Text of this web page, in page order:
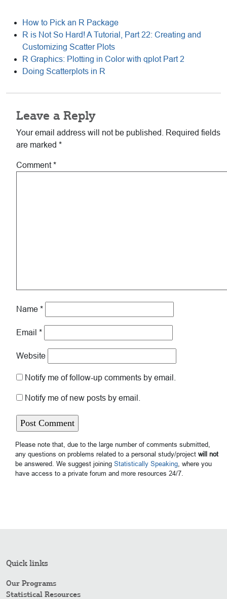
How to Pick an R Package
R is Not So Hard! A Tutorial, Part 22: Creating and
Customizing Scatter Plots
R Graphics: Plotting in Color with qplot Part 2
Doing Scatterplots in R
Reader
Interactions
Leave a Reply
Your email address will not be published.
Required fields
are marked *
Comment*
Name *
Email *
Website
Notify me of follow-up comments by email.
Notify me of new posts by email.
Please note that, due to the large number of comments submitted,
any questions on problems related to a personal study/project will not
be answered. We suggest joining Statistically Speaking , where you
have access to a private forum and more resources 24/7.
Quick links
Our Programs
Statistical Resources